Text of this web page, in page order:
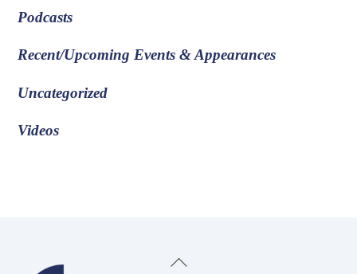
Podcasts
Recent/Upcoming Events & Appearances
Uncategorized
Videos
Back